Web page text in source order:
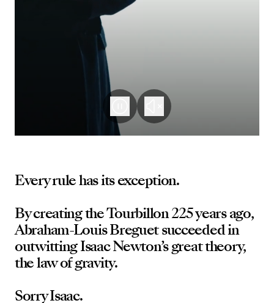
Every rule has its exception.
By creating the Tourbillon 225 years ago,
Abraham-Louis Breguet succeeded in
outwitting Isaac Newton’s great theory,
the law of gravity.
Sorry Isaac.